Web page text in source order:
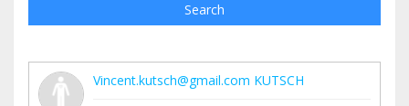
Search
Vincent.kutsch@gmail.com KUTSCH